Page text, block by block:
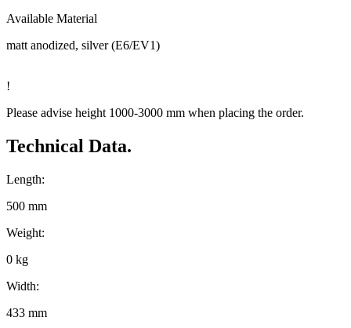
Available Material
matt anodized, silver (E6/EV1)
!
Please advise height 1000-3000 mm when placing the order.
Technical Data.
Length:
500 mm
Weight:
0 kg
Width:
433 mm